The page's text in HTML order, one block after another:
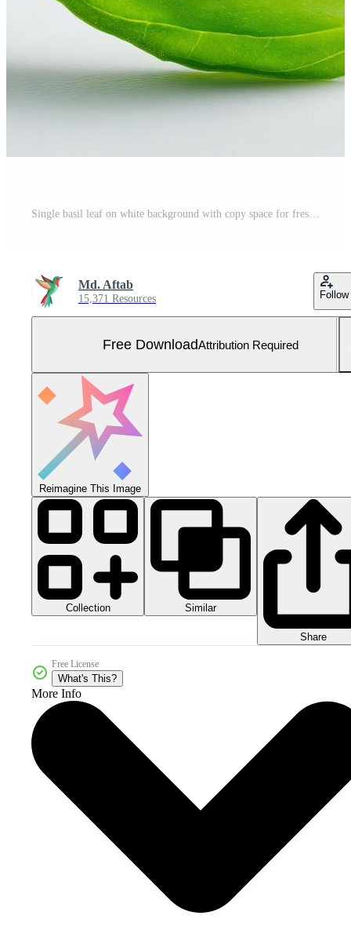
Single basil leaf on white background with copy space for fresh food and menu design Free Photo
Md. Aftab
15,371 Resources Follow
Free DownloadAttribution Required
Reimagine This Image
Collection Similar
Share
Free License
What's This?
More Info